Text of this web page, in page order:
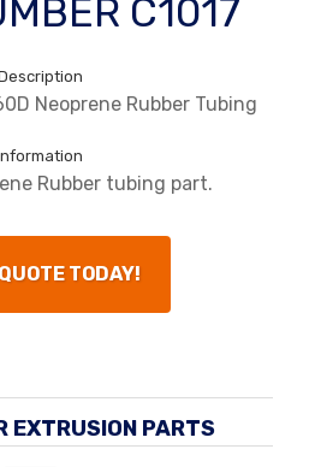
C1017
Neoprene Rubber Tubing
Rubber tubing part.
TODAY!
EXTRUSION PARTS